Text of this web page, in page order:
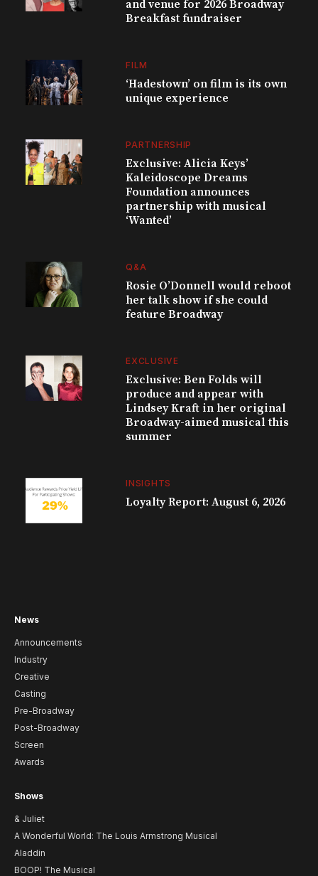
and venue for 2026 Broadway
Breakfast fundraiser
FILM
‘Hadestown’ on film is its own
unique experience
PARTNERSHIP
Exclusive: Alicia Keys’
Kaleidoscope Dreams
Foundation announces
partnership with musical
‘Wanted’
Q&A
Rosie O’Donnell would reboot
her talk show if she could
feature Broadway
EXCLUSIVE
Exclusive: Ben Folds will
produce and appear with
Lindsey Kraft in her original
Broadway-aimed musical this
summer
INSIGHTS
Loyalty Report: August 6, 2026
News
Announcements
Industry
Creative
Casting
Pre-Broadway
Post-Broadway
Screen
Awards
Shows
& Juliet
A Wonderful World: The Louis Armstrong Musical
Aladdin
BOOP! The Musical